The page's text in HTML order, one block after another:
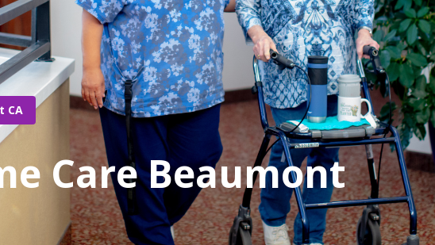
CA
Care Beaumont